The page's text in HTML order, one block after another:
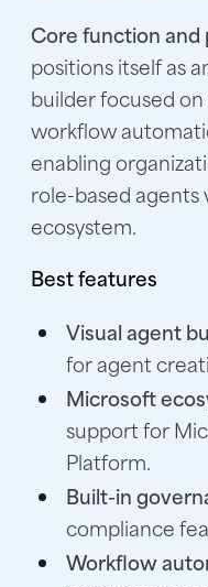
Core function and
positions itself as
builder focused
workflow
enabling
role-based
ecosystem.
Best features
Visual agent
for agent
Microsoft
support for
Platform.
Built-in
compliance
Workflow